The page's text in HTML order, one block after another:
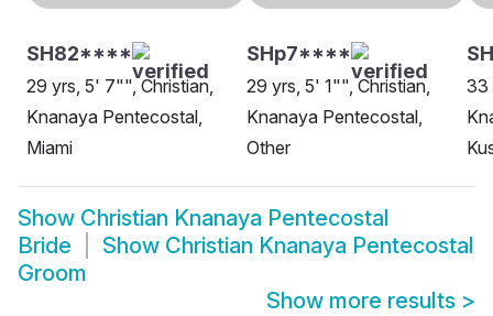
SH82****
29 yrs, 5' 7"", Christian,
Knanaya Pentecostal,
Miami
SHp7****
29 yrs, 5' 1"", Christian,
Knanaya Pentecostal,
Other
33
Show Christian Knanaya Pentecostal
Bride
Show Christian Knanaya Pentecostal
Groom
Show more results >